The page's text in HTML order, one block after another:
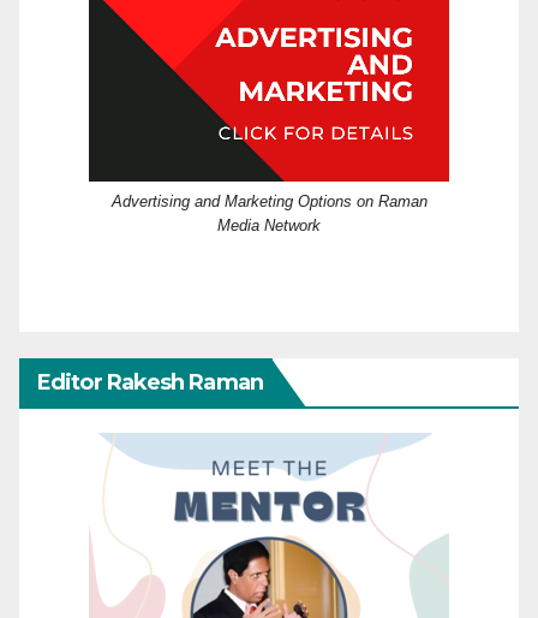
Advertising and Marketing Options on Raman
Media Network
Editor Rakesh Raman